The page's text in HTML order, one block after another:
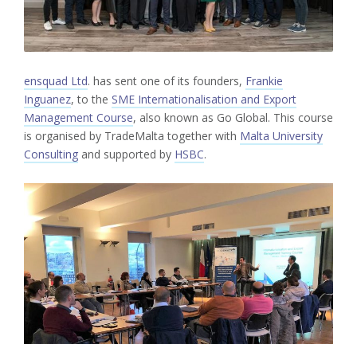
ensquad Ltd. has sent one of its founders, Frankie
Inguanez, to the SME Internationalisation and Export
Management Course, also known as Go Global. This course
is organised by TradeMalta together with Malta University
Consulting and supported by HSBC.